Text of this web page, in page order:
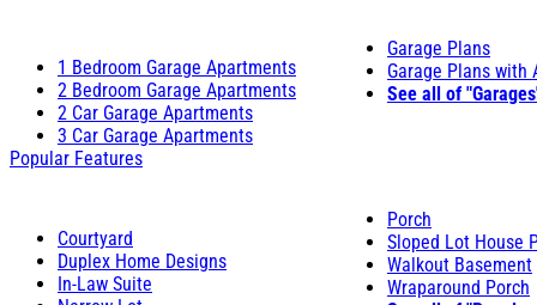
1 Bedroom Garage Apartments
2 Bedroom Garage Apartments
2 Car Garage Apartments
3 Car Garage Apartments
Garage Plans
Garage Plans with
See all of
Popular Features
Courtyard
Duplex Home Designs
In-Law Suite
Porch
Sloped Lot House
Walkout Basement
Wraparound Porch